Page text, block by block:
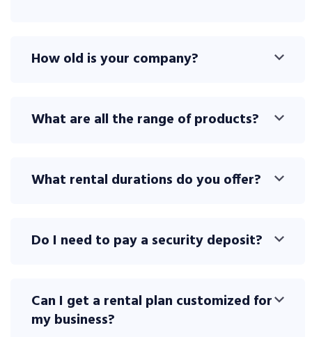
How old is your company?
What are all the range of products?
What rental durations do you offer?
Do I need to pay a security deposit?
Can I get a rental plan customized for
my business?